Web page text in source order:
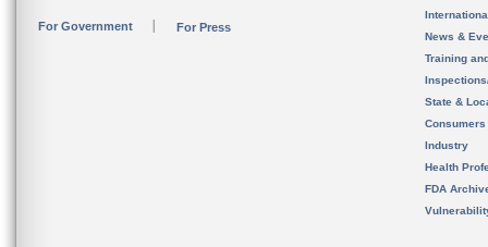
For Government For Press
News &
Training
State &
Consumers
Industry
Health
FDA